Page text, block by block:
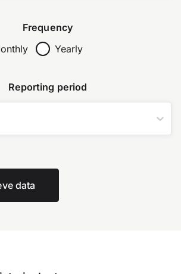
Frequency
Yearly
Reporting period
data